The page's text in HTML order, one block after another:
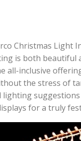
Christmas Light
is both beautiful
all-inclusive
the stress of
lighting
for a truly